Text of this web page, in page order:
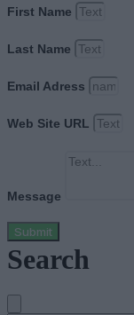
First Name
Last Name
Email Adress
Web Site URL
Message
Submit
Search